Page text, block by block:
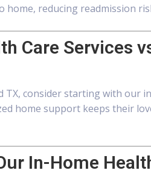
reducing readmission
Care Services
TX, consider starting with our
home support keeps their
In-Home